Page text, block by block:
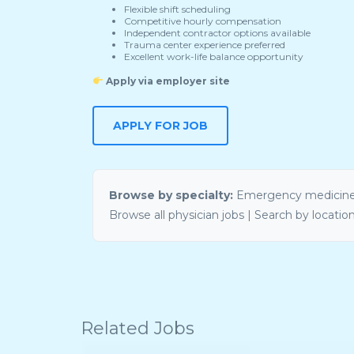
Flexible shift scheduling
Competitive hourly compensation
Independent contractor options available
Trauma center experience preferred
Excellent work-life balance opportunity
Apply via employer site
APPLY FOR JOB
Browse by specialty: Emergency
Browse all physician jobs | Search by location
Related Jobs